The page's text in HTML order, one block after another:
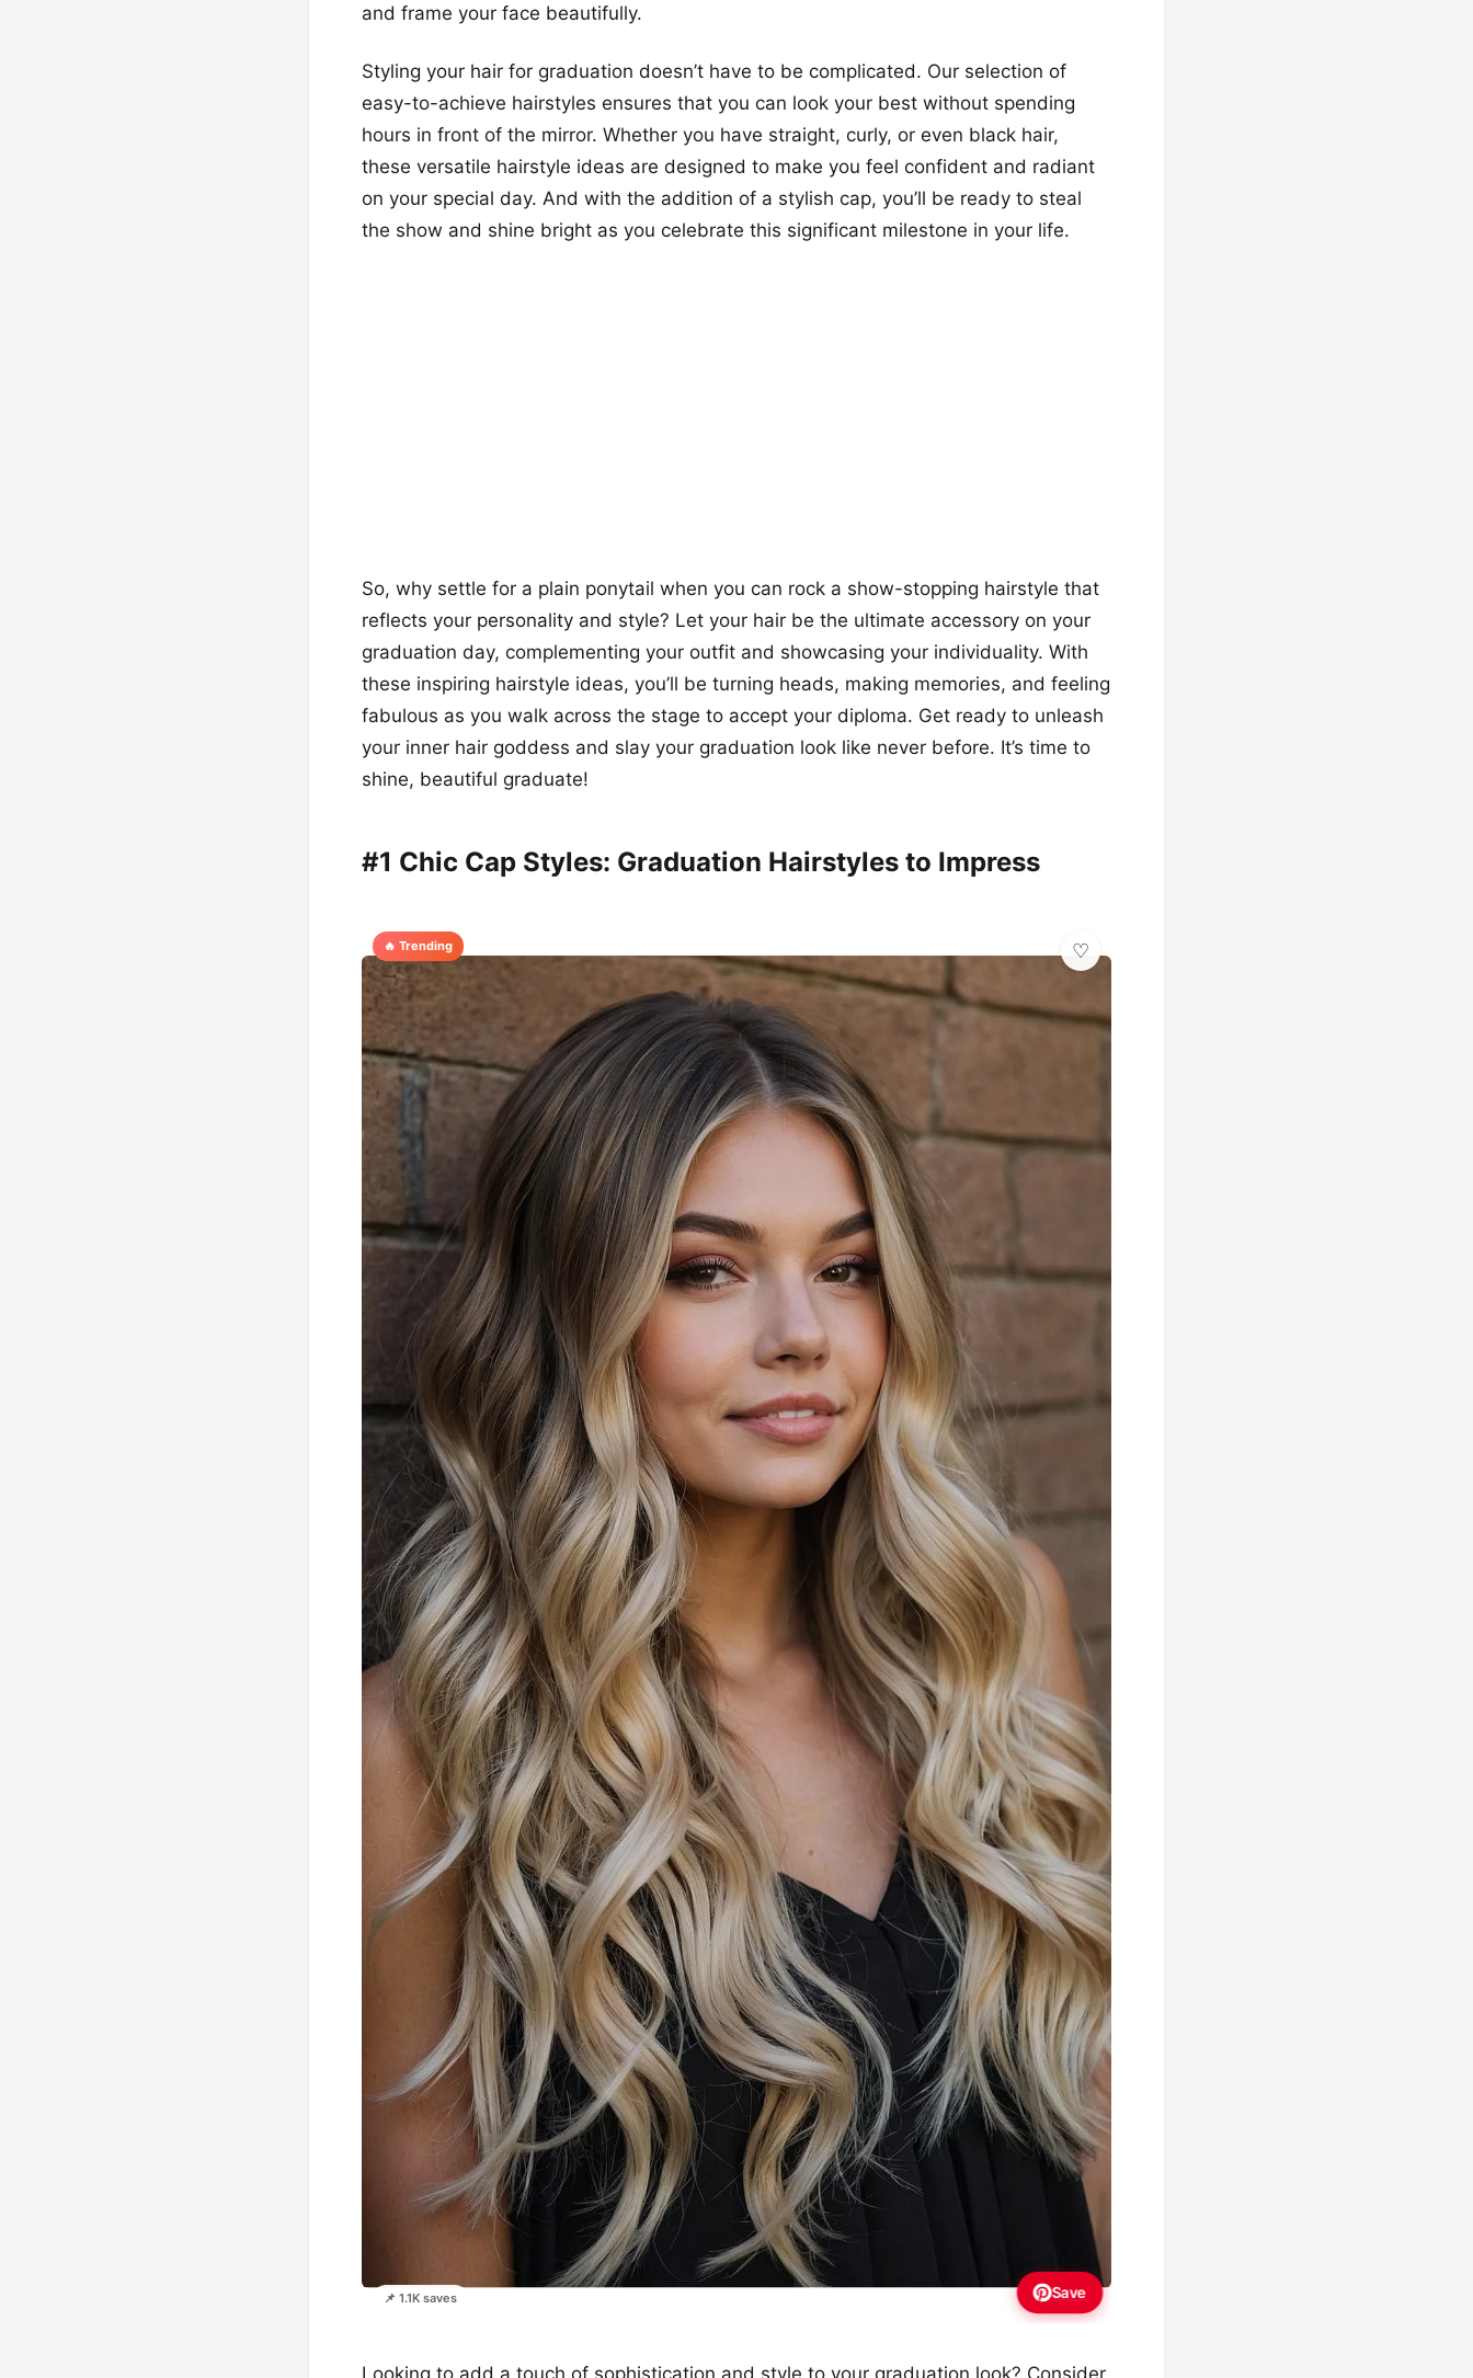
and frame your face beautifully.
Styling your hair for graduation doesn’t have to be complicated. Our selection of
easy-to-achieve hairstyles ensures that you can look your best without spending
hours in front of the mirror. Whether you have straight, curly, or even black hair,
these versatile hairstyle ideas are designed to make you feel confident and radiant
on your special day. And with the addition of a stylish cap, you’ll be ready to steal
the show and shine bright as you celebrate this significant milestone in your life.
So, why settle for a plain ponytail when you can rock a show-stopping hairstyle that
reflects your personality and style? Let your hair be the ultimate accessory on your
graduation day, complementing your outfit and showcasing your individuality. With
these inspiring hairstyle ideas, you’ll be turning heads, making memories, and feeling
fabulous as you walk across the stage to accept your diploma. Get ready to unleash
your inner hair goddess and slay your graduation look like never before. It’s time to
shine, beautiful graduate!
#1 Chic Cap Styles: Graduation Hairstyles to Impress
🔥 Trending
📌 1.1K saves Save
Looking to add a touch of sophistication and style to your graduation look? Consider